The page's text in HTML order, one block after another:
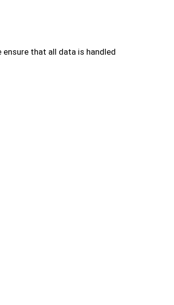
that all data is handled